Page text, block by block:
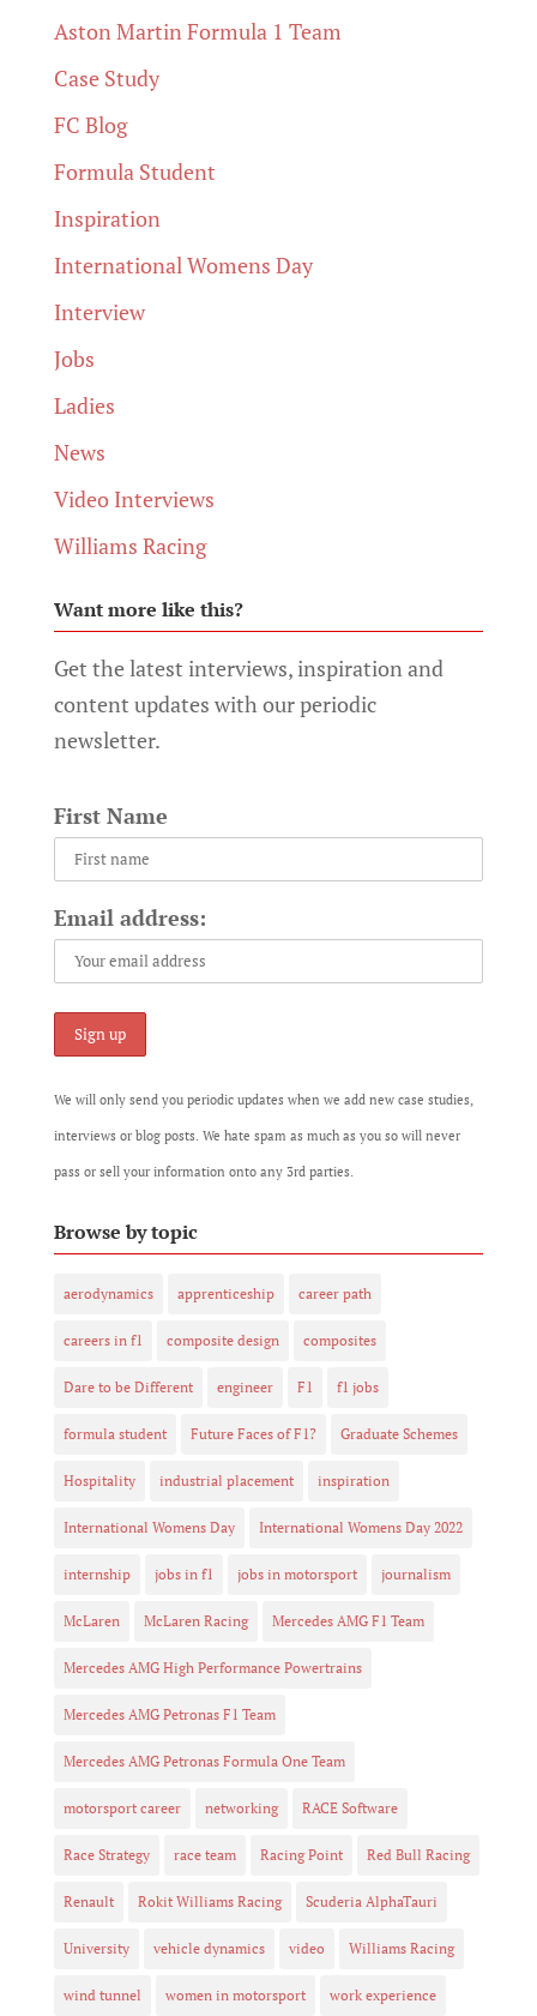
Aston Martin Formula 1 Team
Case Study
FC Blog
Formula Student
Inspiration
International Womens Day
Interview
Jobs
Ladies
News
Video Interviews
Williams Racing
Want more like this?
Get the latest interviews, inspiration and
content updates with our periodic
newsletter.
First Name
Email address:
We will only send you periodic updates when we add new case studies,
interviews or blog posts. We hate spam as much as you so will never
pass or sell your information onto any 3rd parties.
Browse by topic
aerodynamics apprenticeship career path
careers in f1 composite design composites
Dare to be Different engineer F1 f1 jobs
formula student Future Faces of F1? Graduate Schemes
Hospitality industrial placement inspiration
International Womens Day International Womens Day 2022
internship jobs in f1 jobs in motorsport journalism
McLaren McLaren Racing Mercedes AMG F1 Team
Mercedes AMG High Performance Powertrains
Mercedes AMG Petronas F1 Team
Mercedes AMG Petronas Formula One Team
motorsport career networking RACE Software
Race Strategy race team Racing Point Red Bull Racing
Renault Rokit Williams Racing Scuderia AlphaTauri
University vehicle dynamics video Williams Racing
wind tunnel women in motorsport work experience